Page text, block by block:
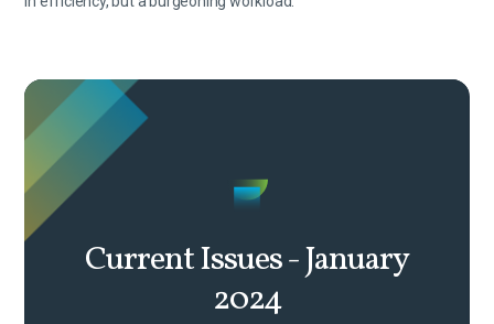
Current Issues - January
2024